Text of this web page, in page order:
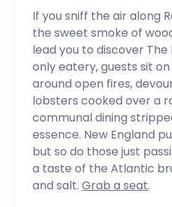
If you sniff the air along
the sweet smoke of
lead you to discover
only eatery, guests sit
around open fires,
lobsters cooked over a
communal dining
essence. New England
but so do those just
a taste of the Atlantic
and salt.Grab a seat.